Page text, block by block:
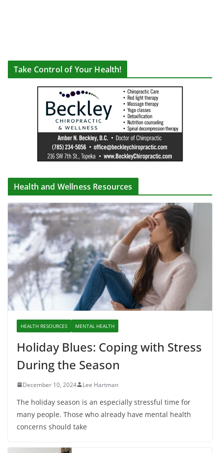
Take Control of Your Health!
Health and Wellness Resources
HEALTH RESOURCES MENTAL HEALTH
Holiday Blues: Coping with Stress
During the Season
December 10, 2024 Lee Hartman
The holiday season is an especially stressful time for
many people. Those who already have mental health
concerns should take